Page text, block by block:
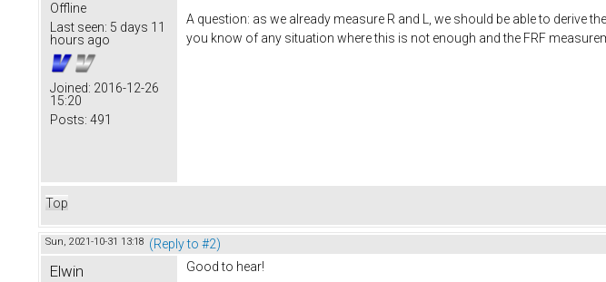
Offline
Last seen: 5 days 11
hours ago
Joined: 2016-12-26
15:20
Posts: 491
A question: as we already measure R and L, we should be able to derive
you know of any situation where this is not enough and the FRF
Top
Sun, 2021-10-31 13:18 (Reply to #2)
Elwin Good to hear!